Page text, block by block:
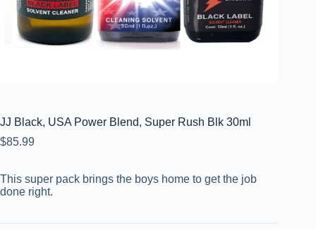
JJ Black, USA Power Blend, Super Rush Blk 30ml
$85.99
This super pack brings the boys home to get the job
done right.